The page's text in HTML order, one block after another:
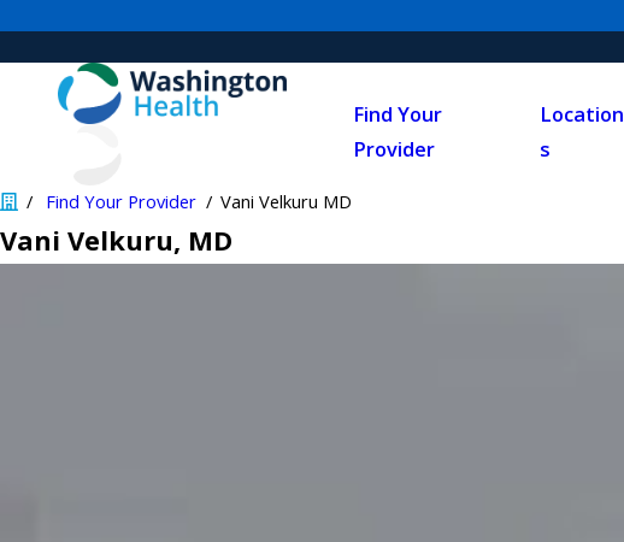
Find Your
Provider
Location
s
Find Your Provider Vani Velkuru MD
Vani Velkuru, MD